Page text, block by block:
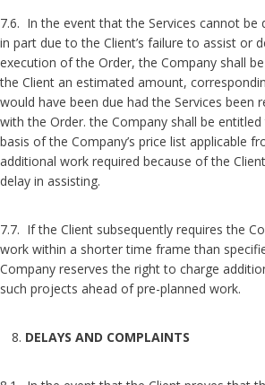
7.6. In the event that the Services cannot be
in part due to the Client’s failure to assist or
execution of the Order, the Company shall
the Client an estimated amount,
would have been due had the Services been
with the Order. the Company shall be
basis of the Company’s price list applicable
additional work required because of the
delay in assisting.
7.7. If the Client subsequently requires the
work within a shorter time frame than
Company reserves the right to charge
such projects ahead of pre-planned work.
DELAYS AND COMPLAINTS